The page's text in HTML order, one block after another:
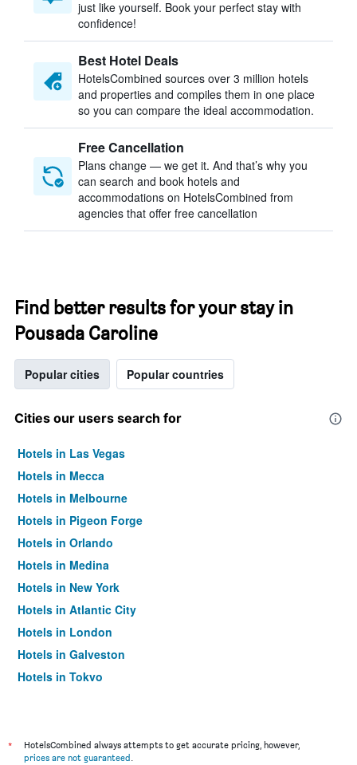
just like yourself. Book your perfect stay with
confidence!
Best Hotel Deals
HotelsCombined sources over 3 million hotels
and properties and compiles them in one place
so you can compare the ideal accommodation.
Free Cancellation
Plans change — we get it. And that’s why you
can search and book hotels and
accommodations on HotelsCombined from
agencies that offer free cancellation
Find better results for your stay in
Pousada Caroline
Popular cities Popular countries
Cities our users search for
Hotels in Las Vegas
Hotels in Mecca
Hotels in Melbourne
Hotels in Pigeon Forge
Hotels in Orlando
Hotels in Medina
Hotels in New York
Hotels in Atlantic City
Hotels in London
Hotels in Galveston
Hotels in Tokyo
*
HotelsCombined always attempts to get accurate pricing, however,
prices are not guaranteed.